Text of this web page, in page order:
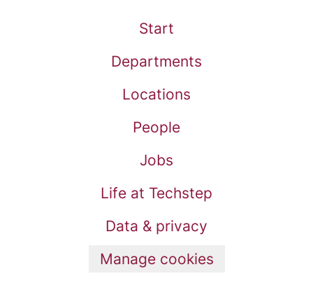
Start
Departments
Locations
People
Jobs
Life at Techstep
Data & privacy
Manage cookies